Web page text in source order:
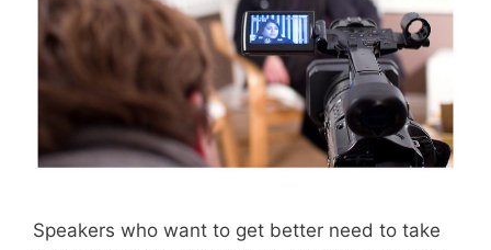
Speakers who want to get better need to take